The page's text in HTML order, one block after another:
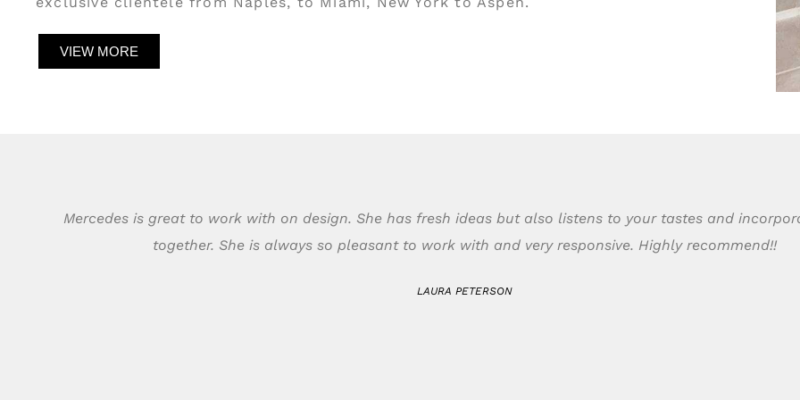
VIEW MORE
Mercedes is great to work with on design. She has fresh ideas but also listens to your tastes and
together. She is always so pleasant to work with and very responsive. Highly recommend!!
LAURA PETERSON